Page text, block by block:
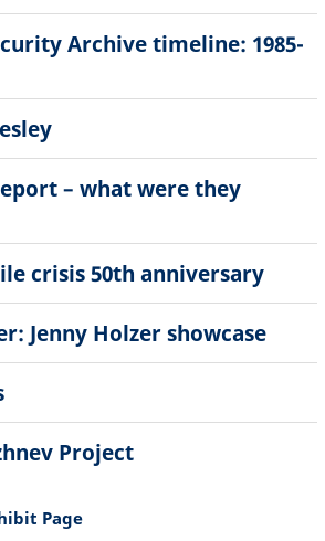
Archive timeline: 1985-
– what were they
crisis 50th anniversary
Jenny Holzer showcase
Project
Page